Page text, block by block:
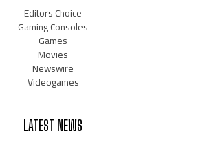
Editors Choice
Gaming Consoles
Games
Movies
Newswire
Videogames
LATEST NEWS